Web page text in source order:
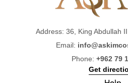
Address: 36, King Abdullah
Email:
Phone: +962 79
Get